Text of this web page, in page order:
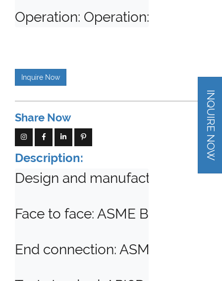
INQUIRE NOW
Operation: Operation: Manual,
Inquire Now
Share Now
Description:
Design and manufacturing
Face to face: ASME B16.10,
End connection: ASME B16.5,